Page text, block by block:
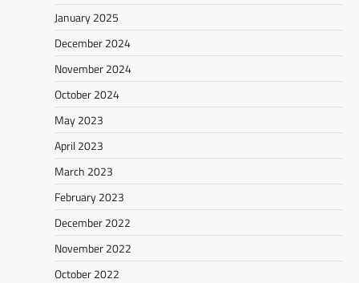
January 2025
December 2024
November 2024
October 2024
May 2023
April 2023
March 2023
February 2023
December 2022
November 2022
October 2022